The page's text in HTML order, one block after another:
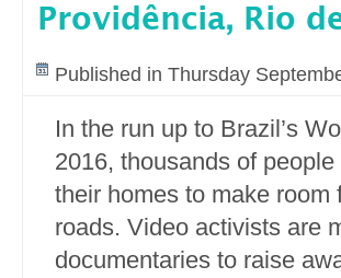
Providência, Rio
Published in Thursday
In the run up to Brazil’s
2016, thousands of
their homes to make
roads. Video activists are
documentaries to raise